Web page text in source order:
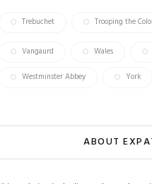
Trebuchet Trooping the
Vangaurd Wales
Westminster Abbey York
ABOUT